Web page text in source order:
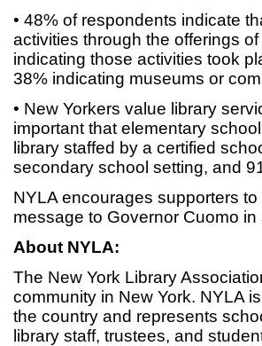
• 48% of respondents indicate
activities through the offerings
indicating those activities took
38% indicating museums or
• New Yorkers value library
important that elementary
library staffed by a certified
secondary school setting, and
NYLA encourages supporters to
message to Governor Cuomo
About NYLA:
The New York Library
community in New York. NYLA
the country and represents
library staff, trustees, and